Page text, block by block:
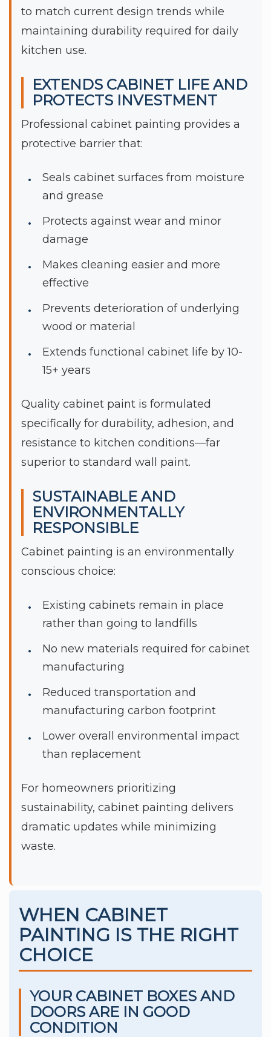
to match current design trends while
maintaining durability required for daily
kitchen use.
EXTENDS CABINET LIFE AND
PROTECTS INVESTMENT
Professional cabinet painting provides a
protective barrier that:
Seals cabinet surfaces from moisture
and grease
Protects against wear and minor
damage
Makes cleaning easier and more
effective
Prevents deterioration of underlying
wood or material
Extends functional cabinet life by 10-
15+ years
Quality cabinet paint is formulated
specifically for durability, adhesion, and
resistance to kitchen conditions—far
superior to standard wall paint.
SUSTAINABLE AND
ENVIRONMENTALLY
RESPONSIBLE
Cabinet painting is an environmentally
conscious choice:
Existing cabinets remain in place
rather than going to landfills
No new materials required for cabinet
manufacturing
Reduced transportation and
manufacturing carbon footprint
Lower overall environmental impact
than replacement
For homeowners prioritizing
sustainability, cabinet painting delivers
dramatic updates while minimizing
waste.
WHEN CABINET
PAINTING IS THE RIGHT
CHOICE
YOUR CABINET BOXES AND
DOORS ARE IN GOOD
CONDITION